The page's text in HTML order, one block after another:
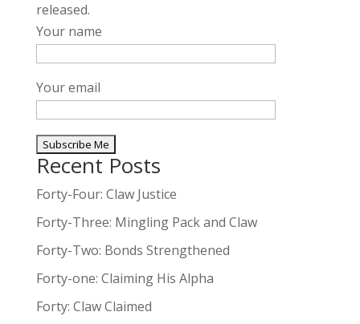
released.
Your name
Your email
A
l
e
r
n
t
Recent Posts
Forty-Four: Claw Justice
Forty-Three: Mingling Pack and Claw
Forty-Two: Bonds Strengthened
Forty-one: Claiming His Alpha
Forty: Claw Claimed